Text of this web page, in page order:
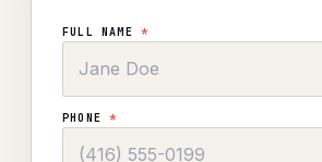
FULL NAME *
PHONE*